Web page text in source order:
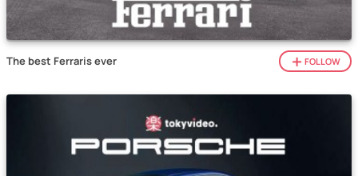
The best Ferraris ever FOLLOW